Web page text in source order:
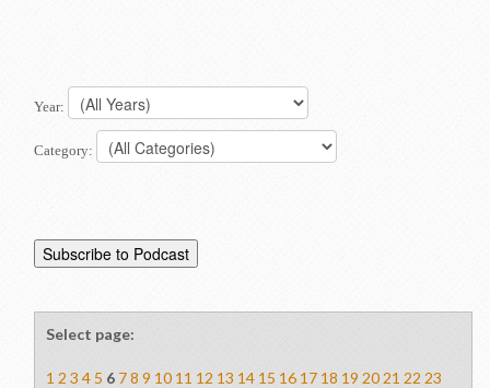
Year:
Category:
Select page:
1 2 3 4 5 6 7 8 9 10 11 12 13 14 15 16 17 18 19 20 21 22 23